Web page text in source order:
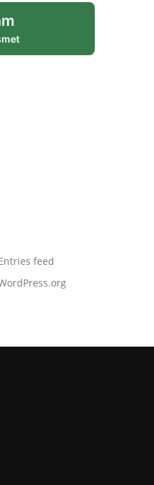
feed